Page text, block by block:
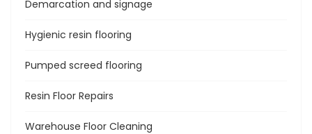
Demarcation and signage
Hygienic resin flooring
Pumped screed flooring
Resin Floor Repairs
Warehouse Floor Cleaning